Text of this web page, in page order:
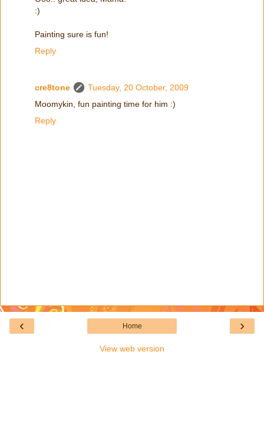
:)
Painting sure is fun!
Reply
cre8tone
Tuesday, 20 October, 2009
Moomykin, fun painting time for him :)
Reply
‹ ›
Home
View web version